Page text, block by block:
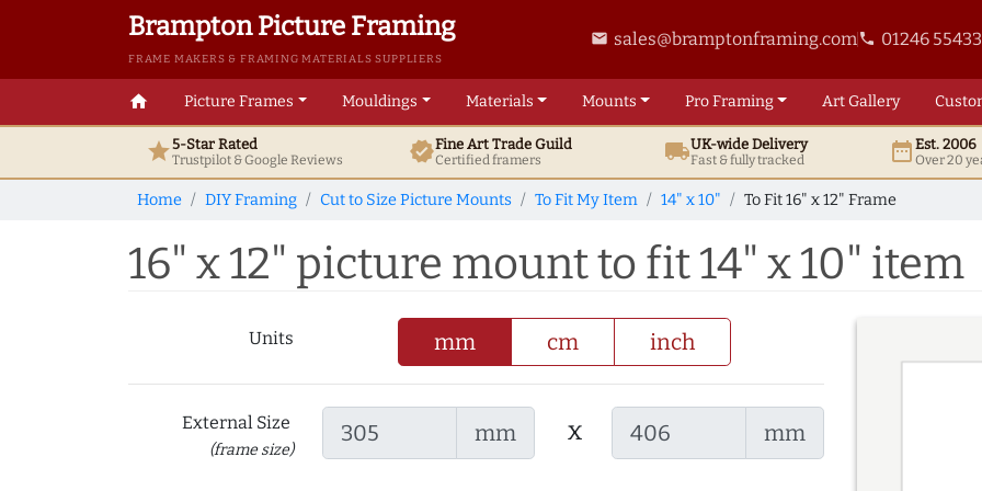
Brampton Picture Framing
FRAME MAKERS & FRAMING MATERIALS SUPPLIERS
email sales@bramptonframing.comphone 01246
home Picture Frames Mouldings Materials Mounts ProFraming ArtGallery
star5-Star Rated
Trustpilot & GoogleReviews verifiedFine ArtTrade Guild
Certified framers local_shippingUK-wide Delivery
Fast & fully tracked date_rangeEst. 2006
Over 20
Home DIY Framing Cut to Size Picture Mounts To Fit My Item 14" x 10" To Fit 16" x 12" Frame
16" x 12" picture mount to fit 14" x 10" item
Units mm cm inch
External Size
(frame size)
mm x mm